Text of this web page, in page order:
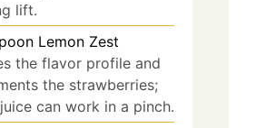
lift.
Lemon Zest
the flavor profile and
the strawberries;
can work in a pinch.